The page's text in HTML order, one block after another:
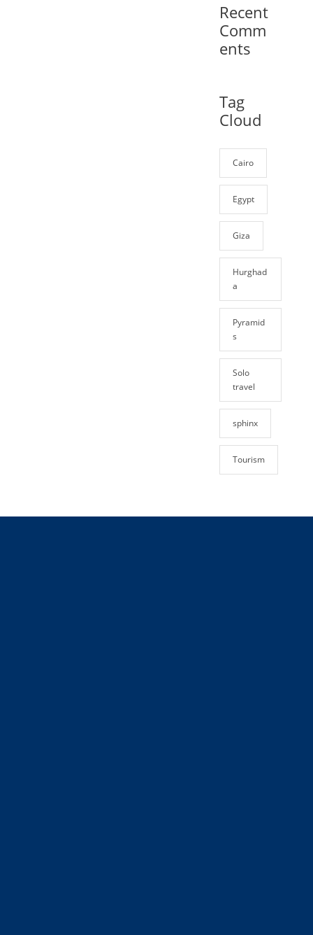
Recent
Comm
ents
Tag
Cloud
Cairo
Egypt
Giza
Hurghad
a
Pyramid
s
Solo
travel
sphinx
Tourism